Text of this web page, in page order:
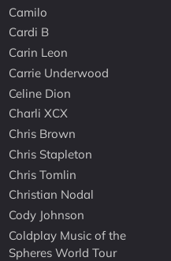
Camilo
Cardi B
Carin Leon
Carrie Underwood
Celine Dion
Charli XCX
Chris Brown
Chris Stapleton
Chris Tomlin
Christian Nodal
Cody Johnson
Coldplay Music of the
Spheres World Tour